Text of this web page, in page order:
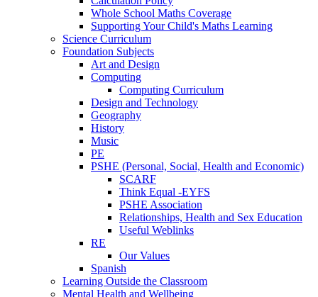
Whole School Maths Coverage
Supporting Your Child's Maths Learning
Science Curriculum
Foundation Subjects
Art and Design
Computing
Computing Curriculum
Design and Technology
Geography
History
Music
PE
PSHE (Personal, Social, Health and Economic)
SCARF
Think Equal -EYFS
PSHE Association
Relationships, Health and Sex Education
Useful Weblinks
RE
Our Values
Spanish
Learning Outside the Classroom
Mental Health and Wellbeing